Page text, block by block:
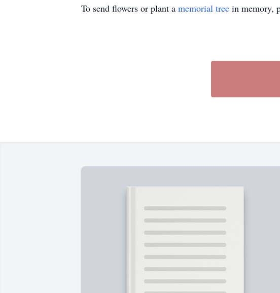
To send flowers or plant a memorial tree in memory,